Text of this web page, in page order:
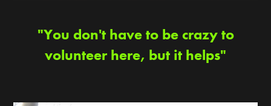
"You don't have to be crazy to
volunteer here, but it helps"